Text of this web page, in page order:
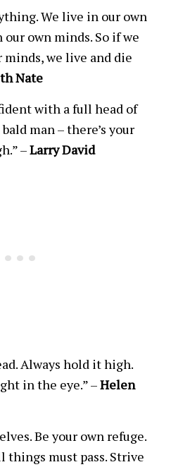
We live in our own
own minds. So if we
we live and die
Nate
with a full head of
man – there’s your
–Larry David
Always hold it high.
in the eye.” –Helen
Be your own refuge.
things must pass. Strive